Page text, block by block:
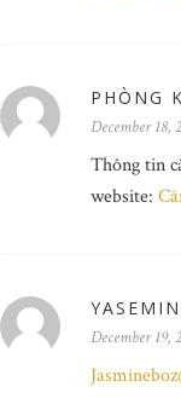
PHÒNG
December 18,
Thông tin
website:
December 19,